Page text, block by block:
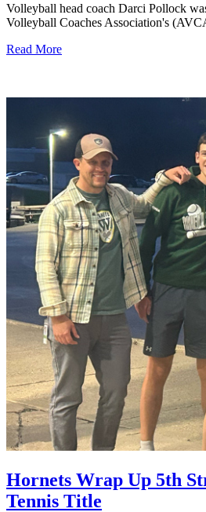
Volleyball head coach Darci Pollock
Volleyball Coaches Association's
Read More
Hornets Wrap Up 5th
Tennis Title